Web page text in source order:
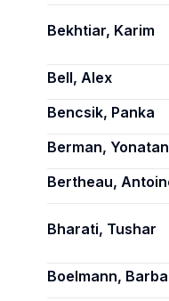
Bekhtiar, Karim
Bell, Alex
Bencsik, Panka
Berman, Yonatan
Bertheau,
Bharati, Tushar
Boelmann,